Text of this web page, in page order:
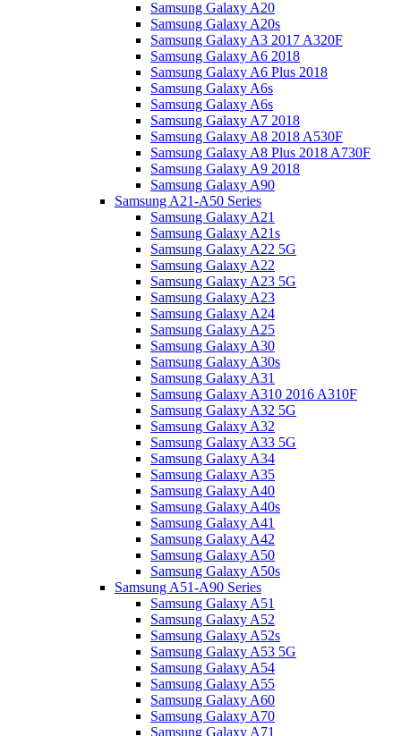
Samsung Galaxy A20
Samsung Galaxy A20s
Samsung Galaxy A3 2017 A320F
Samsung Galaxy A6 2018
Samsung Galaxy A6 Plus 2018
Samsung Galaxy A6s
Samsung Galaxy A6s
Samsung Galaxy A7 2018
Samsung Galaxy A8 2018 A530F
Samsung Galaxy A8 Plus 2018 A730F
Samsung Galaxy A9 2018
Samsung Galaxy A90
Samsung A21-A50 Series
Samsung Galaxy A21
Samsung Galaxy A21s
Samsung Galaxy A22 5G
Samsung Galaxy A22
Samsung Galaxy A23 5G
Samsung Galaxy A23
Samsung Galaxy A24
Samsung Galaxy A25
Samsung Galaxy A30
Samsung Galaxy A30s
Samsung Galaxy A31
Samsung Galaxy A310 2016 A310F
Samsung Galaxy A32 5G
Samsung Galaxy A32
Samsung Galaxy A33 5G
Samsung Galaxy A34
Samsung Galaxy A35
Samsung Galaxy A40
Samsung Galaxy A40s
Samsung Galaxy A41
Samsung Galaxy A42
Samsung Galaxy A50
Samsung Galaxy A50s
Samsung A51-A90 Series
Samsung Galaxy A51
Samsung Galaxy A52
Samsung Galaxy A52s
Samsung Galaxy A53 5G
Samsung Galaxy A54
Samsung Galaxy A55
Samsung Galaxy A60
Samsung Galaxy A70
Samsung Galaxy A71